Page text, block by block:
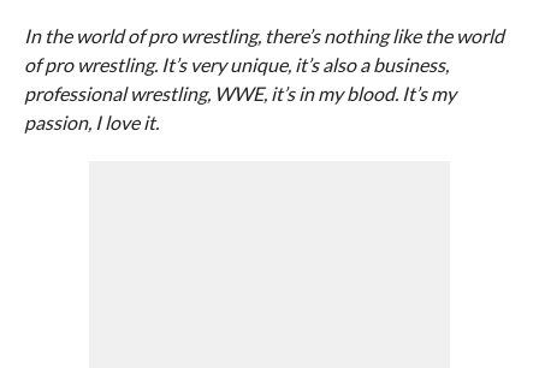
In the world of pro wrestling, there’s nothing like the world
of pro wrestling. It’s very unique, it’s also a business,
professional wrestling, WWE, it’s in my blood. It’s my
passion, I love it.